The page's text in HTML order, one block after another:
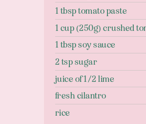
1 tbsp tomato paste
1 cup (250g) crushed
1 tbsp soy sauce
2 tsp sugar
juice of 1/2 lime
fresh cilantro
rice